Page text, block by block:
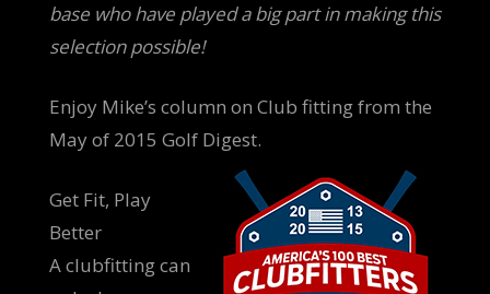
base who have played a big part in making this
selection possible!
Enjoy Mike’s column on Club fitting from the
May of 2015 Golf Digest.
Get Fit, Play
Better
A clubfitting can